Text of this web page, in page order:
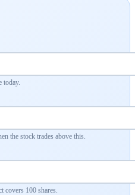
today.
the stock trades above this.
covers 100 shares.